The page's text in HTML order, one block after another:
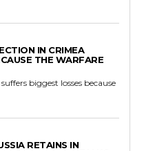
IN CRIMEA
THE WARFARE
biggest losses because
RETAINS IN